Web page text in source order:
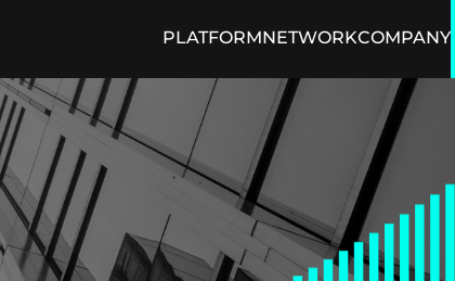
PLATFORM
Loan Trading Exchange Artificial Intelligence
NETWORKCOMPANY
ON THE PULSE Blog Security